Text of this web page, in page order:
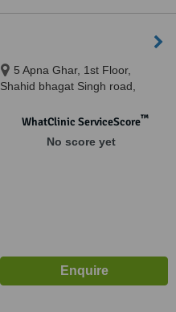
5 Apna Ghar, 1st Floor,
Shahid bhagat Singh road,
WhatClinic ServiceScore™
No score yet